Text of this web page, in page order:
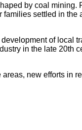
by coal mining.
settled in the
of local
in the late 20th
new efforts in